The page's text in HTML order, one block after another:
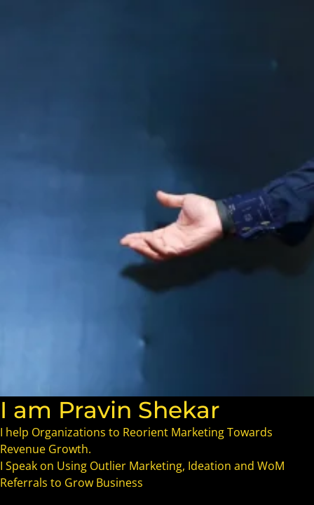
I am Pravin Shekar
I help Organizations to Reorient Marketing Towards
Revenue Growth.
I Speak on Using Outlier Marketing, Ideation and WoM
Referrals to Grow Business